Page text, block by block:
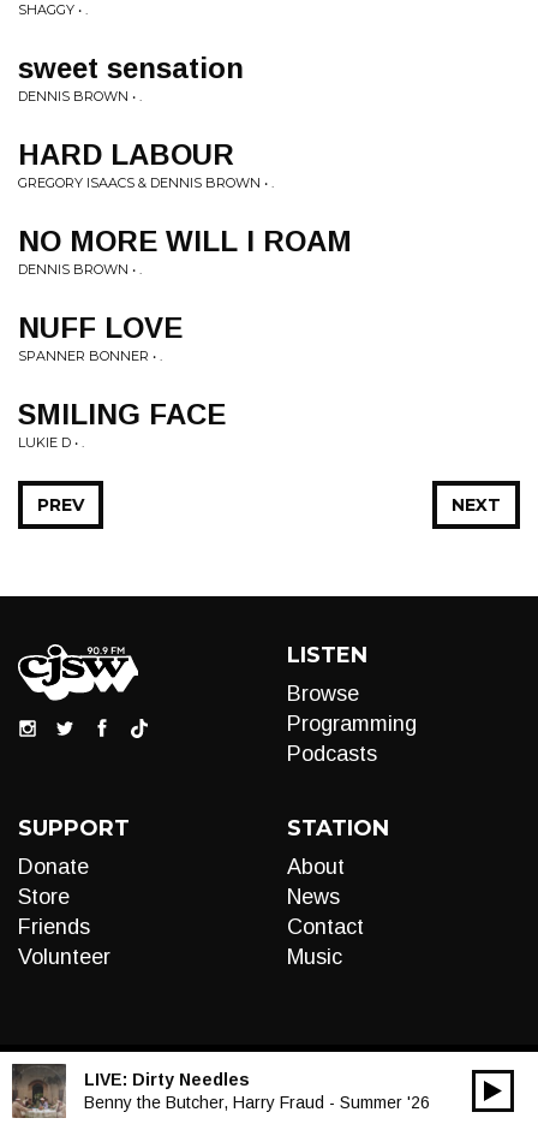
SHAGGY • .
sweet sensation
DENNIS BROWN • .
HARD LABOUR
GREGORY ISAACS & DENNIS BROWN • .
NO MORE WILL I ROAM
DENNIS BROWN • .
NUFF LOVE
SPANNER BONNER • .
SMILING FACE
LUKIE D • .
NEXT
PREV
LISTEN
Browse
Programming
Podcasts
SUPPORT
Donate
Store
Friends
Volunteer
STATION
About
News
Contact
Music
LIVE: Dirty Needles
Benny the Butcher, Harry Fraud - Summer '26
Audio
00:00